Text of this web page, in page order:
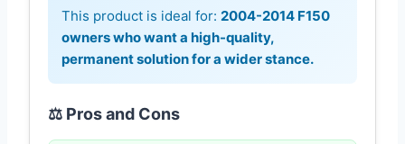
This product is ideal for: 2004-2014 F150
owners who want a high-quality,
permanent solution for a wider stance.
⚖️ Pros and Cons